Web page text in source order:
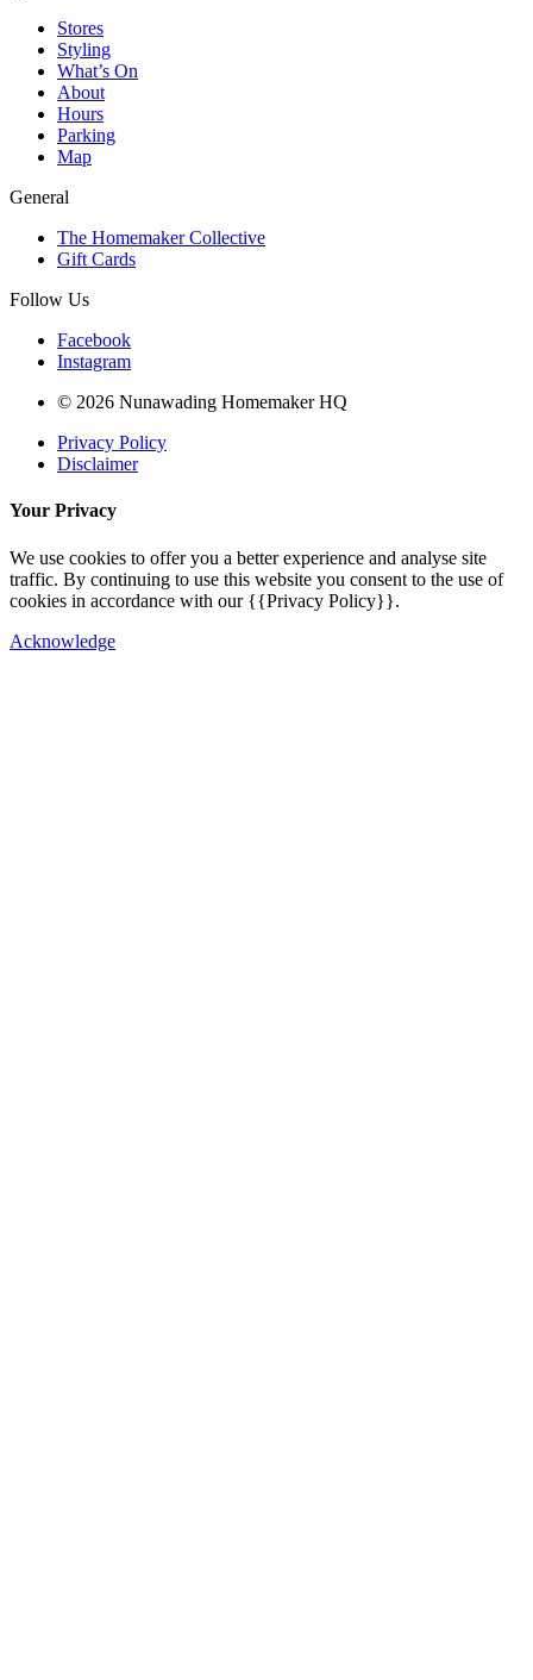
Stores
Styling
What’s On
About
Hours
Parking
Map
General
The Homemaker Collective
Gift Cards
Follow Us
Facebook
Instagram
© 2026 Nunawading Homemaker HQ
Privacy Policy
Disclaimer
Your Privacy
We use cookies to offer you a better experience and analyse site
traffic. By continuing to use this website you consent to the use of
cookies in accordance with our {{Privacy Policy}}.
Acknowledge